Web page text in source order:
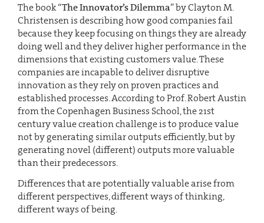
The book “The Innovator’s Dilemma” by Clayton M.
Christensen is describing how good companies fail
because they keep focusing on things they are already
doing well and they deliver higher performance in the
dimensions that existing customers value. These
companies are incapable to deliver disruptive
innovation as they rely on proven practices and
established processes. According to Prof. Robert Austin
from the Copenhagen Business School, the 21st
century value creation challenge is to produce value
not by generating similar outputs efficiently, but by
generating novel (different) outputs more valuable
than their predecessors.
Differences that are potentially valuable arise from
different perspectives, different ways of thinking,
different ways of being.